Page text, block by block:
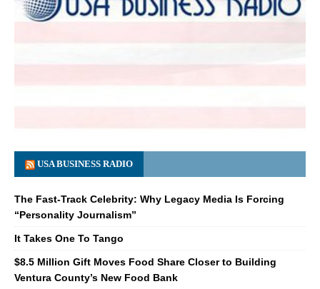
USA BUSINESS RADIO
The Fast-Track Celebrity: Why Legacy Media Is Forcing
“Personality Journalism”
It Takes One To Tango
$8.5 Million Gift Moves Food Share Closer to Building
Ventura County’s New Food Bank